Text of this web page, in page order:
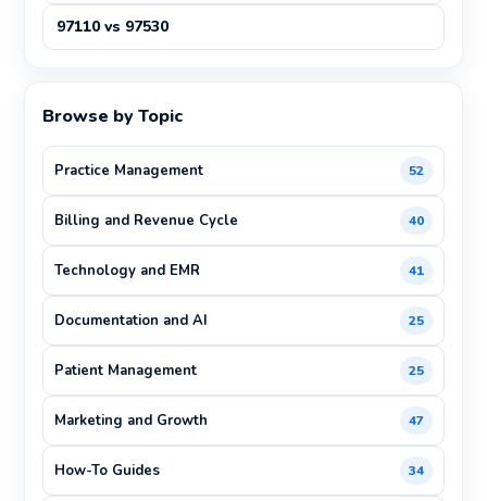
97110 vs 97530
Browse by Topic
Practice Management 52
Billing and Revenue Cycle 40
Technology and EMR 41
Documentation and AI 25
Patient Management 25
Marketing and Growth 47
How-To Guides 34